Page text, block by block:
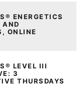
ENERGETICS
AND
ONLINE
LEVEL III
3
THURSDAYS